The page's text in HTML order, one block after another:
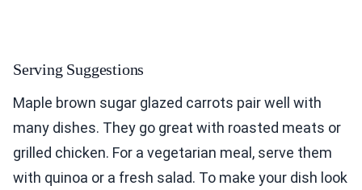
Serving Suggestions
Maple brown sugar glazed carrots pair well with
many dishes. They go great with roasted meats or
grilled chicken. For a vegetarian meal, serve them
with quinoa or a fresh salad. To make your dish look